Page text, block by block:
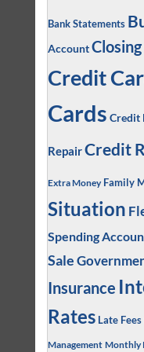
Bank Statements
Account
Credit
Cards Credit
RepairCredit
Extra Money Family
Situation
Spending
Sale
Insurance
Rates Late Fees
Management Monthly